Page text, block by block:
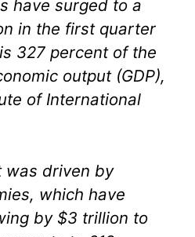
have surged to a
in the first quarter
327 percent of the
output (GDP),
of International
was driven by
which have
by $3 trillion to